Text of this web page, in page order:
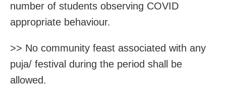
number of students observing COVID
appropriate behaviour.
>> No community feast associated with any
puja/ festival during the period shall be
allowed.